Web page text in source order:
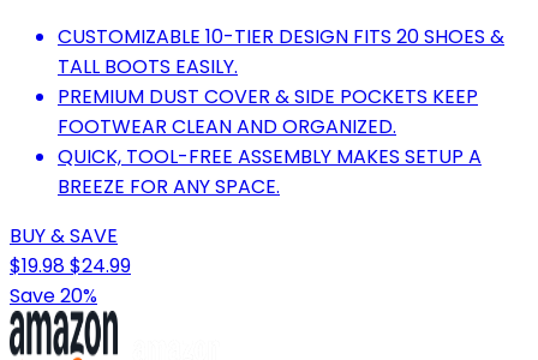
CUSTOMIZABLE 10-TIER DESIGN FITS 20 SHOES &
TALL BOOTS EASILY.
PREMIUM DUST COVER & SIDE POCKETS KEEP
FOOTWEAR CLEAN AND ORGANIZED.
QUICK, TOOL-FREE ASSEMBLY MAKES SETUP A
BREEZE FOR ANY SPACE.
BUY & SAVE
$19.98$24.99
Save 20%